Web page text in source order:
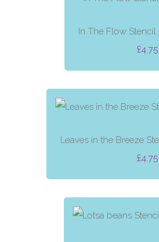
In The Flow
£4.75
Leaves in the Breeze
£4.75